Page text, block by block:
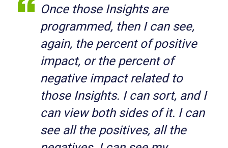
Once those Insights are
programmed, then I can see,
again, the percent of positive
impact, or the percent of
negative impact related to
those Insights. I can sort, and I
can view both sides of it. I can
see all the positives, all the